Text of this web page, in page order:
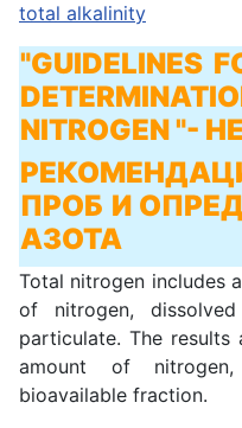
total alkalinity
"GUIDELINES
NITROGEN "-
ПРОБ И
АЗОТА
Total nitrogen includes
of nitrogen,
particulate. The
amount of
bioavailable fraction.